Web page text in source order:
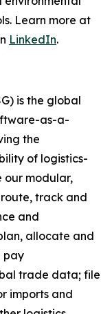
Learn more at
LinkedIn.
is the global
as-a-
the
of logistics-
our modular,
track and
and
allocate and
pay
trade data; file
imports and